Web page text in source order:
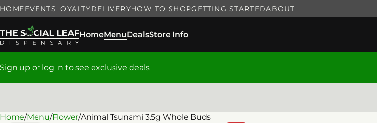
HOMEEVENTSLOYALTYDELIVERYHOW TO SHOPGETTING STARTEDABOUT
HomeMenuDealsStore Info
Sign up or log in to see exclusive deals
Home/Menu/Flower/Animal Tsunami 3.5g Whole Buds
0